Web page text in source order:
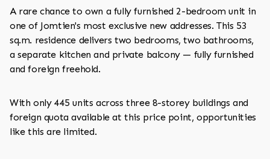
A rare chance to own a fully furnished 2-bedroom unit in
one of Jomtien's most exclusive new addresses. This 53
sq.m. residence delivers two bedrooms, two bathrooms,
a separate kitchen and private balcony — fully furnished
and foreign freehold.
With only 445 units across three 8-storey buildings and
foreign quota available at this price point, opportunities
like this are limited.